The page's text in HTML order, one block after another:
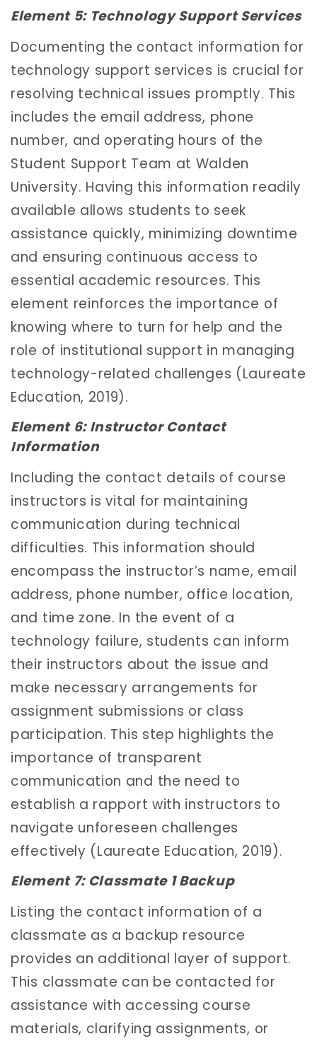
Element 5: Technology Support Services
Documenting the contact information for
technology support services is crucial for
resolving technical issues promptly. This
includes the email address, phone
number, and operating hours of the
Student Support Team at Walden
University. Having this information readily
available allows students to seek
assistance quickly, minimizing downtime
and ensuring continuous access to
essential academic resources. This
element reinforces the importance of
knowing where to turn for help and the
role of institutional support in managing
technology-related challenges (Laureate
Education, 2019).
Element 6: Instructor Contact
Information
Including the contact details of course
instructors is vital for maintaining
communication during technical
difficulties. This information should
encompass the instructor’s name, email
address, phone number, office location,
and time zone. In the event of a
technology failure, students can inform
their instructors about the issue and
make necessary arrangements for
assignment submissions or class
participation. This step highlights the
importance of transparent
communication and the need to
establish a rapport with instructors to
navigate unforeseen challenges
effectively (Laureate Education, 2019).
Element 7: Classmate 1 Backup
Listing the contact information of a
classmate as a backup resource
provides an additional layer of support.
This classmate can be contacted for
assistance with accessing course
materials, clarifying assignments, or